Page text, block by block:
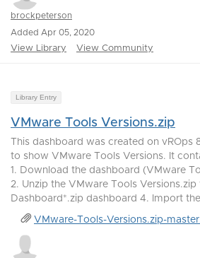
brockpeterson
Added Apr 05, 2020
View Library View Community
Library Entry
VMware Tools Versions.zip
This dashboard was created on vROps
to show VMware Tools Versions. It
1. Download the dashboard (VMware
2. Unzip the VMware Tools
Dashboard*.zip dashboard 4. Import
VMware-Tools-Versions.zip-